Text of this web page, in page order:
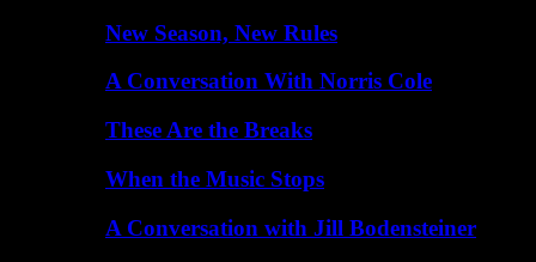
New Season, New Rules
A Conversation With Norris Cole
These Are the Breaks
When the Music Stops
A Conversation with Jill Bodensteiner